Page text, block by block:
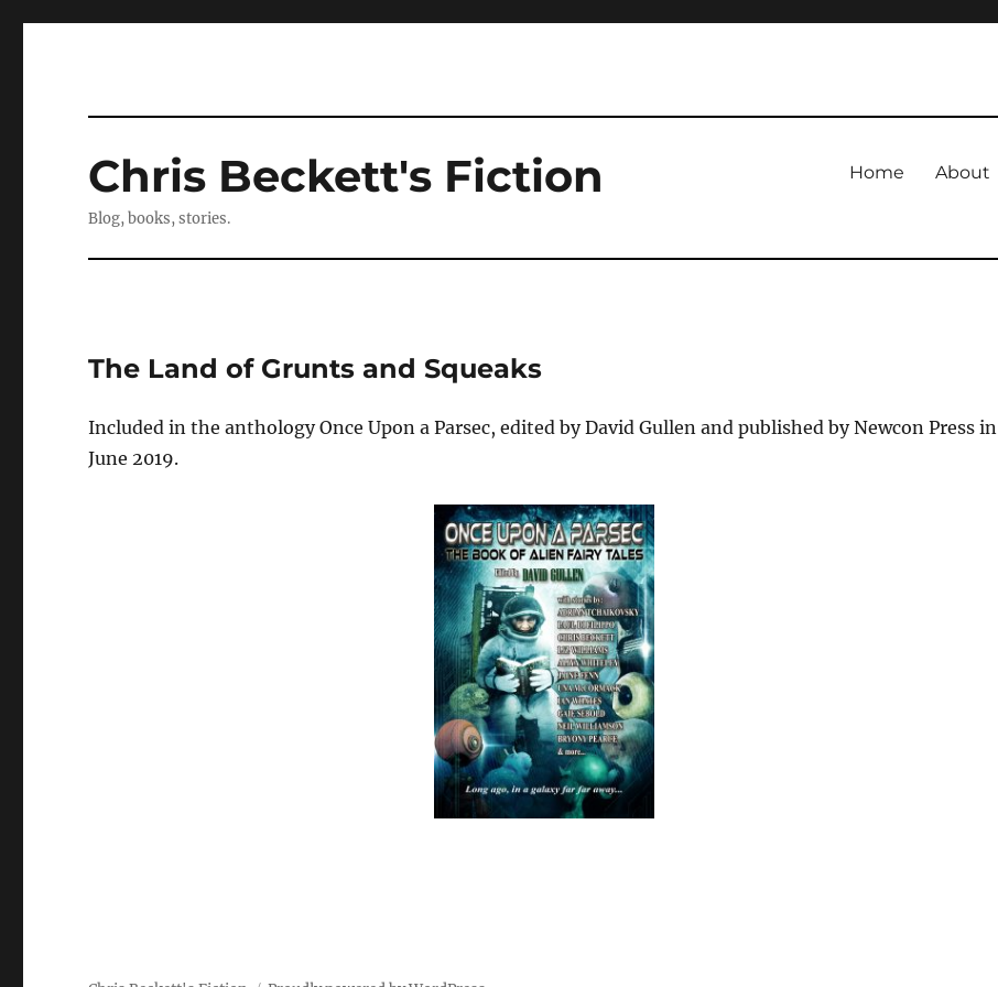
Chris Beckett's Fiction
Blog, books, stories.
Home About
The Land of Grunts and Squeaks
Included in the anthology Once Upon a Parsec, edited by David Gullen and published by Newcon Press in
June 2019.